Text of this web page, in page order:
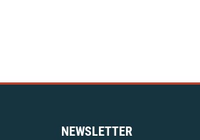
NEWSLETTER